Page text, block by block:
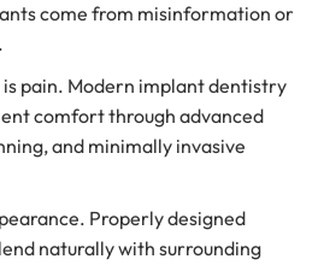
come from misinformation or
pain. Modern implant dentistry
comfort through advanced
and minimally invasive
Properly designed
naturally with surrounding